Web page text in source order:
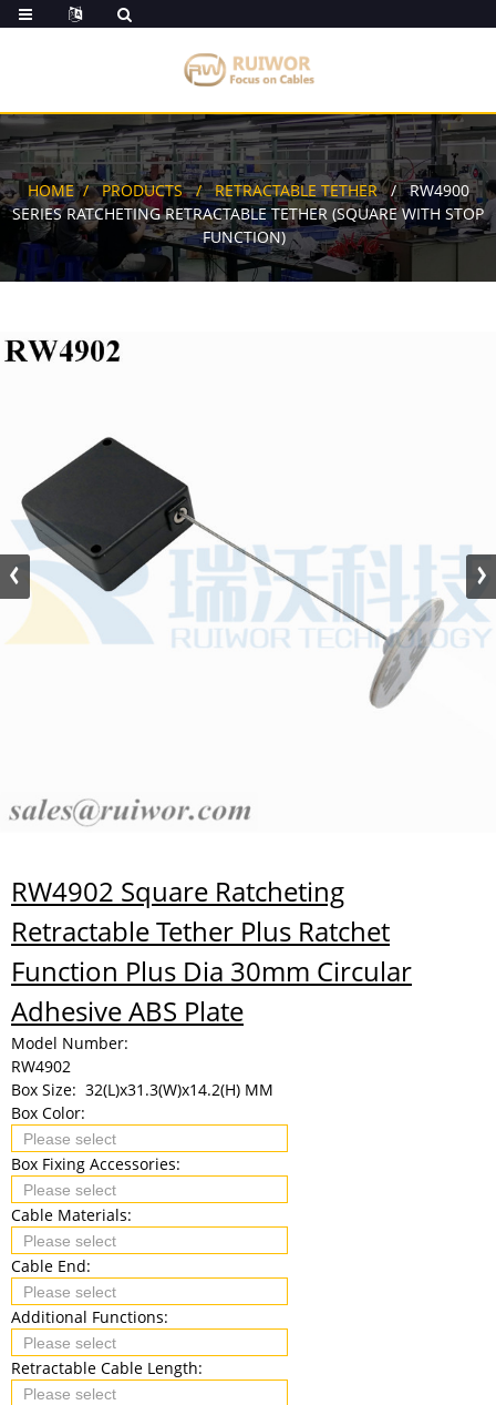
HOME PRODUCTS RETRACTABLE TETHER
RW4900
SERIES RATCHETING RETRACTABLE TETHER (SQUARE WITH STOP
FUNCTION)
RW4902 Square Ratcheting
Retractable Tether Plus Ratchet
Function Plus Dia 30mm Circular
Adhesive ABS Plate
Model Number:
RW4902
Box Size: 32(L)x31.3(W)x14.2(H) MM
Box Color:
Box Fixing Accessories:
Cable Materials:
Cable End:
Additional Functions:
Retractable Cable Length: